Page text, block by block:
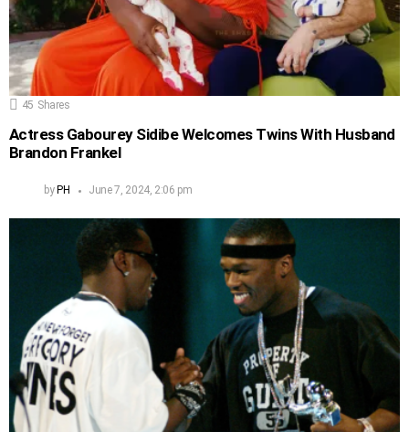
45 Shares
Actress Gabourey Sidibe Welcomes Twins With Husband
Brandon Frankel
by PH June 7, 2024, 2:06 pm